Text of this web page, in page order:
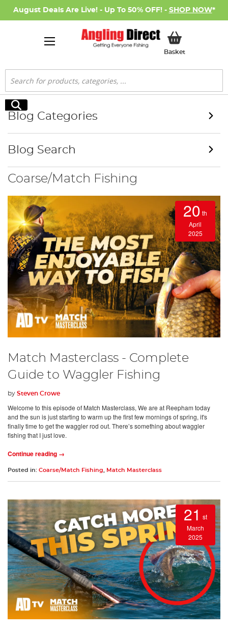
August Deals Are Live! - Up To 50% OFF! - SHOP NOW*
BasketMy Basket
Search
Search
Coarse/Match Fishing
20 th
April
2025
Match Masterclass - Complete
Guide to Waggler Fishing
by Steven Crowe
Welcome to this episode of Match Masterclass, We are at Reepham today
and the sun is just starting to warm up the first few mornings of spring, it's
finally time to get the waggler rod out. There’s something about waggler
fishing that I just love.
Continue reading →
Posted in: Coarse/Match Fishing Match Masterclass
21 st
March
2025
Blog Categories
Blog Search